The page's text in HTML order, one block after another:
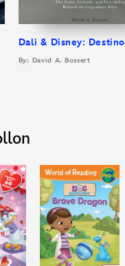
Dali & Disney: Destino
By: David A. Bossert